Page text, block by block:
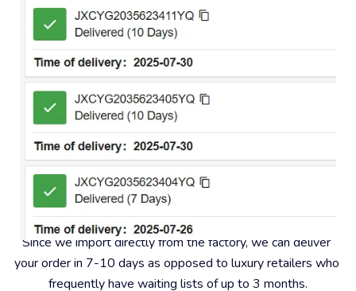
#2 – Fast Insured Shipping
Since we import directly from the factory, we can deliver
your order in 7-10 days as opposed to luxury retailers who
frequently have waiting lists of up to 3 months.